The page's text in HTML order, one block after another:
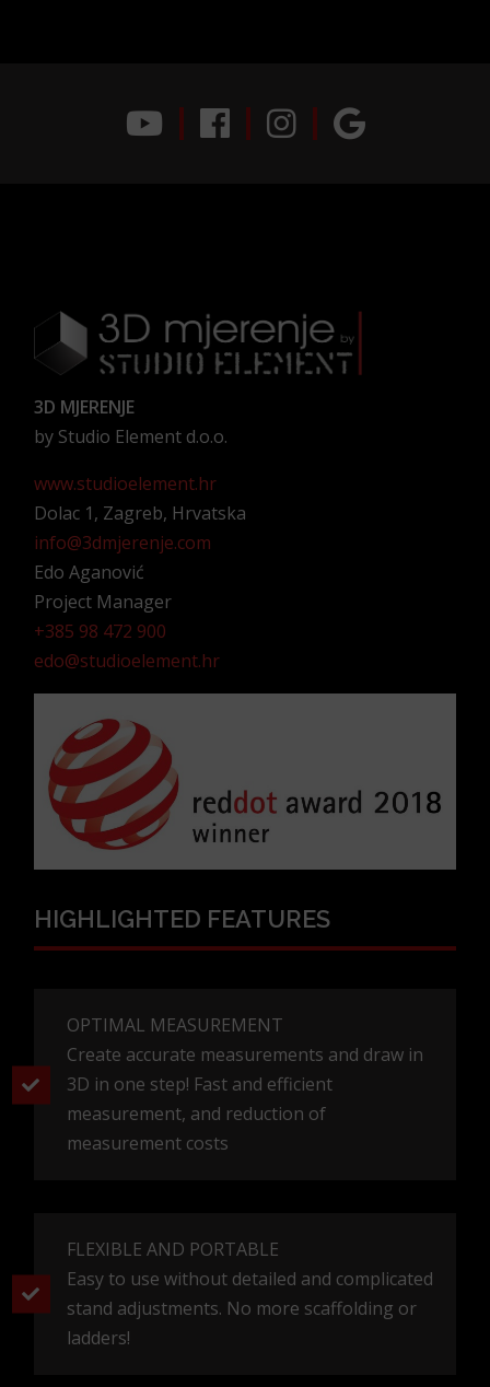
3D MJERENJE
by Studio Element d.o.o.
www.studioelement.hr
Dolac 1, Zagreb, Hrvatska
info@3dmjerenje.com
Edo Aganović
Project Manager
+385 98 472 900
edo@studioelement.hr
HIGHLIGHTED FEATURES
OPTIMAL MEASUREMENT
Create accurate measurements and draw in
3D in one step! Fast and efficient
measurement, and reduction of
measurement costs
FLEXIBLE AND PORTABLE
Easy to use without detailed and complicated
stand adjustments. No more scaffolding or
ladders!